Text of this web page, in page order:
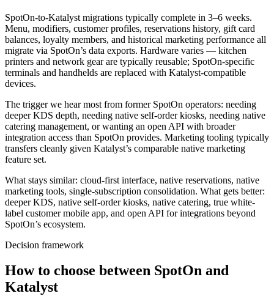
SpotOn-to-Katalyst migrations typically complete in 3–6 weeks.
Menu, modifiers, customer profiles, reservations history, gift card
balances, loyalty members, and historical marketing performance all
migrate via SpotOn’s data exports. Hardware varies — kitchen
printers and network gear are typically reusable; SpotOn-specific
terminals and handhelds are replaced with Katalyst-compatible
devices.
The trigger we hear most from former SpotOn operators: needing
deeper KDS depth, needing native self-order kiosks, needing native
catering management, or wanting an open API with broader
integration access than SpotOn provides. Marketing tooling typically
transfers cleanly given Katalyst’s comparable native marketing
feature set.
What stays similar: cloud-first interface, native reservations, native
marketing tools, single-subscription consolidation. What gets better:
deeper KDS, native self-order kiosks, native catering, true white-
label customer mobile app, and open API for integrations beyond
SpotOn’s ecosystem.
Decision framework
How to choose between SpotOn and
Katalyst